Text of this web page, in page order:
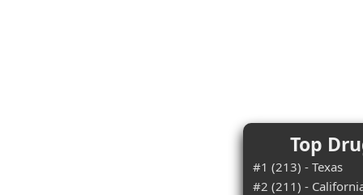
Top
#1 (213) - Texas
#2 (211) -